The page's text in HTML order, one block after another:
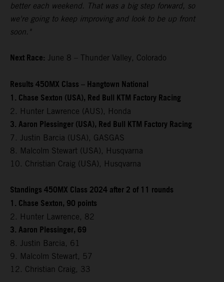
better each weekend. That was a big step forward, so
we're going to keep improving and look to be up front
soon."
Next Race: June 8 – Thunder Valley, Colorado
Results 450MX Class – Hangtown National
1. Chase Sexton (USA), Red Bull KTM Factory Racing
2. Hunter Lawrence (AUS), Honda
3. Aaron Plessinger (USA), Red Bull KTM Factory Racing
7. Justin Barcia (USA), GASGAS
8. Malcolm Stewart (USA), Husqvarna
10. Christian Craig (USA), Husqvarna
Standings 450MX Class 2024 after 2 of 11 rounds
1. Chase Sexton, 90 points
2. Hunter Lawrence, 82
3. Aaron Plessinger, 69
8. Justin Barcia, 61
9. Malcolm Stewart, 57
12. Christian Craig, 33